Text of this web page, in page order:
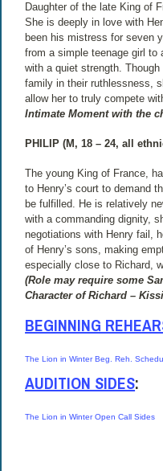
Daughter of the late King of
She is deeply in love with
been his mistress for seven
from a simple teenage girl to
with a quiet strength.
family in their ruthlessness,
allow her to truly compete
Intimate Moment with the
PHILIP (M, 18 – 24, all
The young King of France,
to Henry’s court to demand
be fulfilled. He is relatively
with a commanding dignity,
negotiations with Henry fail,
of Henry’s sons, making
especially close to Richard,
(Role may require some
Character of Richard –
BEGINNING
The Lion in Winter Beg. Reh.
AUDITION SIDES:
The Lion in Winter Open Call Sides